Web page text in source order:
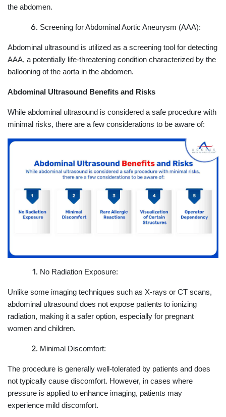
the abdomen.
Screening for Abdominal Aortic Aneurysm (AAA):
Abdominal ultrasound is utilized as a screening tool for detecting
AAA, a potentially life-threatening condition characterized by the
ballooning of the aorta in the abdomen.
Abdominal Ultrasound Benefits and Risks
While abdominal ultrasound is considered a safe procedure with
minimal risks, there are a few considerations to be aware of:
No Radiation Exposure:
Unlike some imaging techniques such as X-rays or CT scans,
abdominal ultrasound does not expose patients to ionizing
radiation, making it a safer option, especially for pregnant
women and children.
Minimal Discomfort:
The procedure is generally well-tolerated by patients and does
not typically cause discomfort. However, in cases where
pressure is applied to enhance imaging, patients may
experience mild discomfort.